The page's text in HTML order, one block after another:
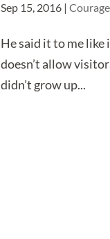
Sep 15, 2016 |Courage
He said it to me like
doesn’t allow
didn’t grow up...